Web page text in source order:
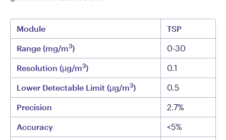
Module TSP
Range (mg/m3) 0-30
Resolution (μg/m3) 0.1
Lower Detectable Limit (μg/m3) 0.5
Precision 2.7%
Accuracy <5%